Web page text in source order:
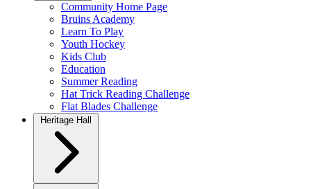
Community Home Page
Bruins Academy
Learn To Play
Youth Hockey
Kids Club
Education
Summer Reading
Hat Trick Reading Challenge
Flat Blades Challenge
Heritage Hall